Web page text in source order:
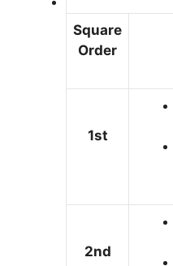
Square
Order
1st
2nd